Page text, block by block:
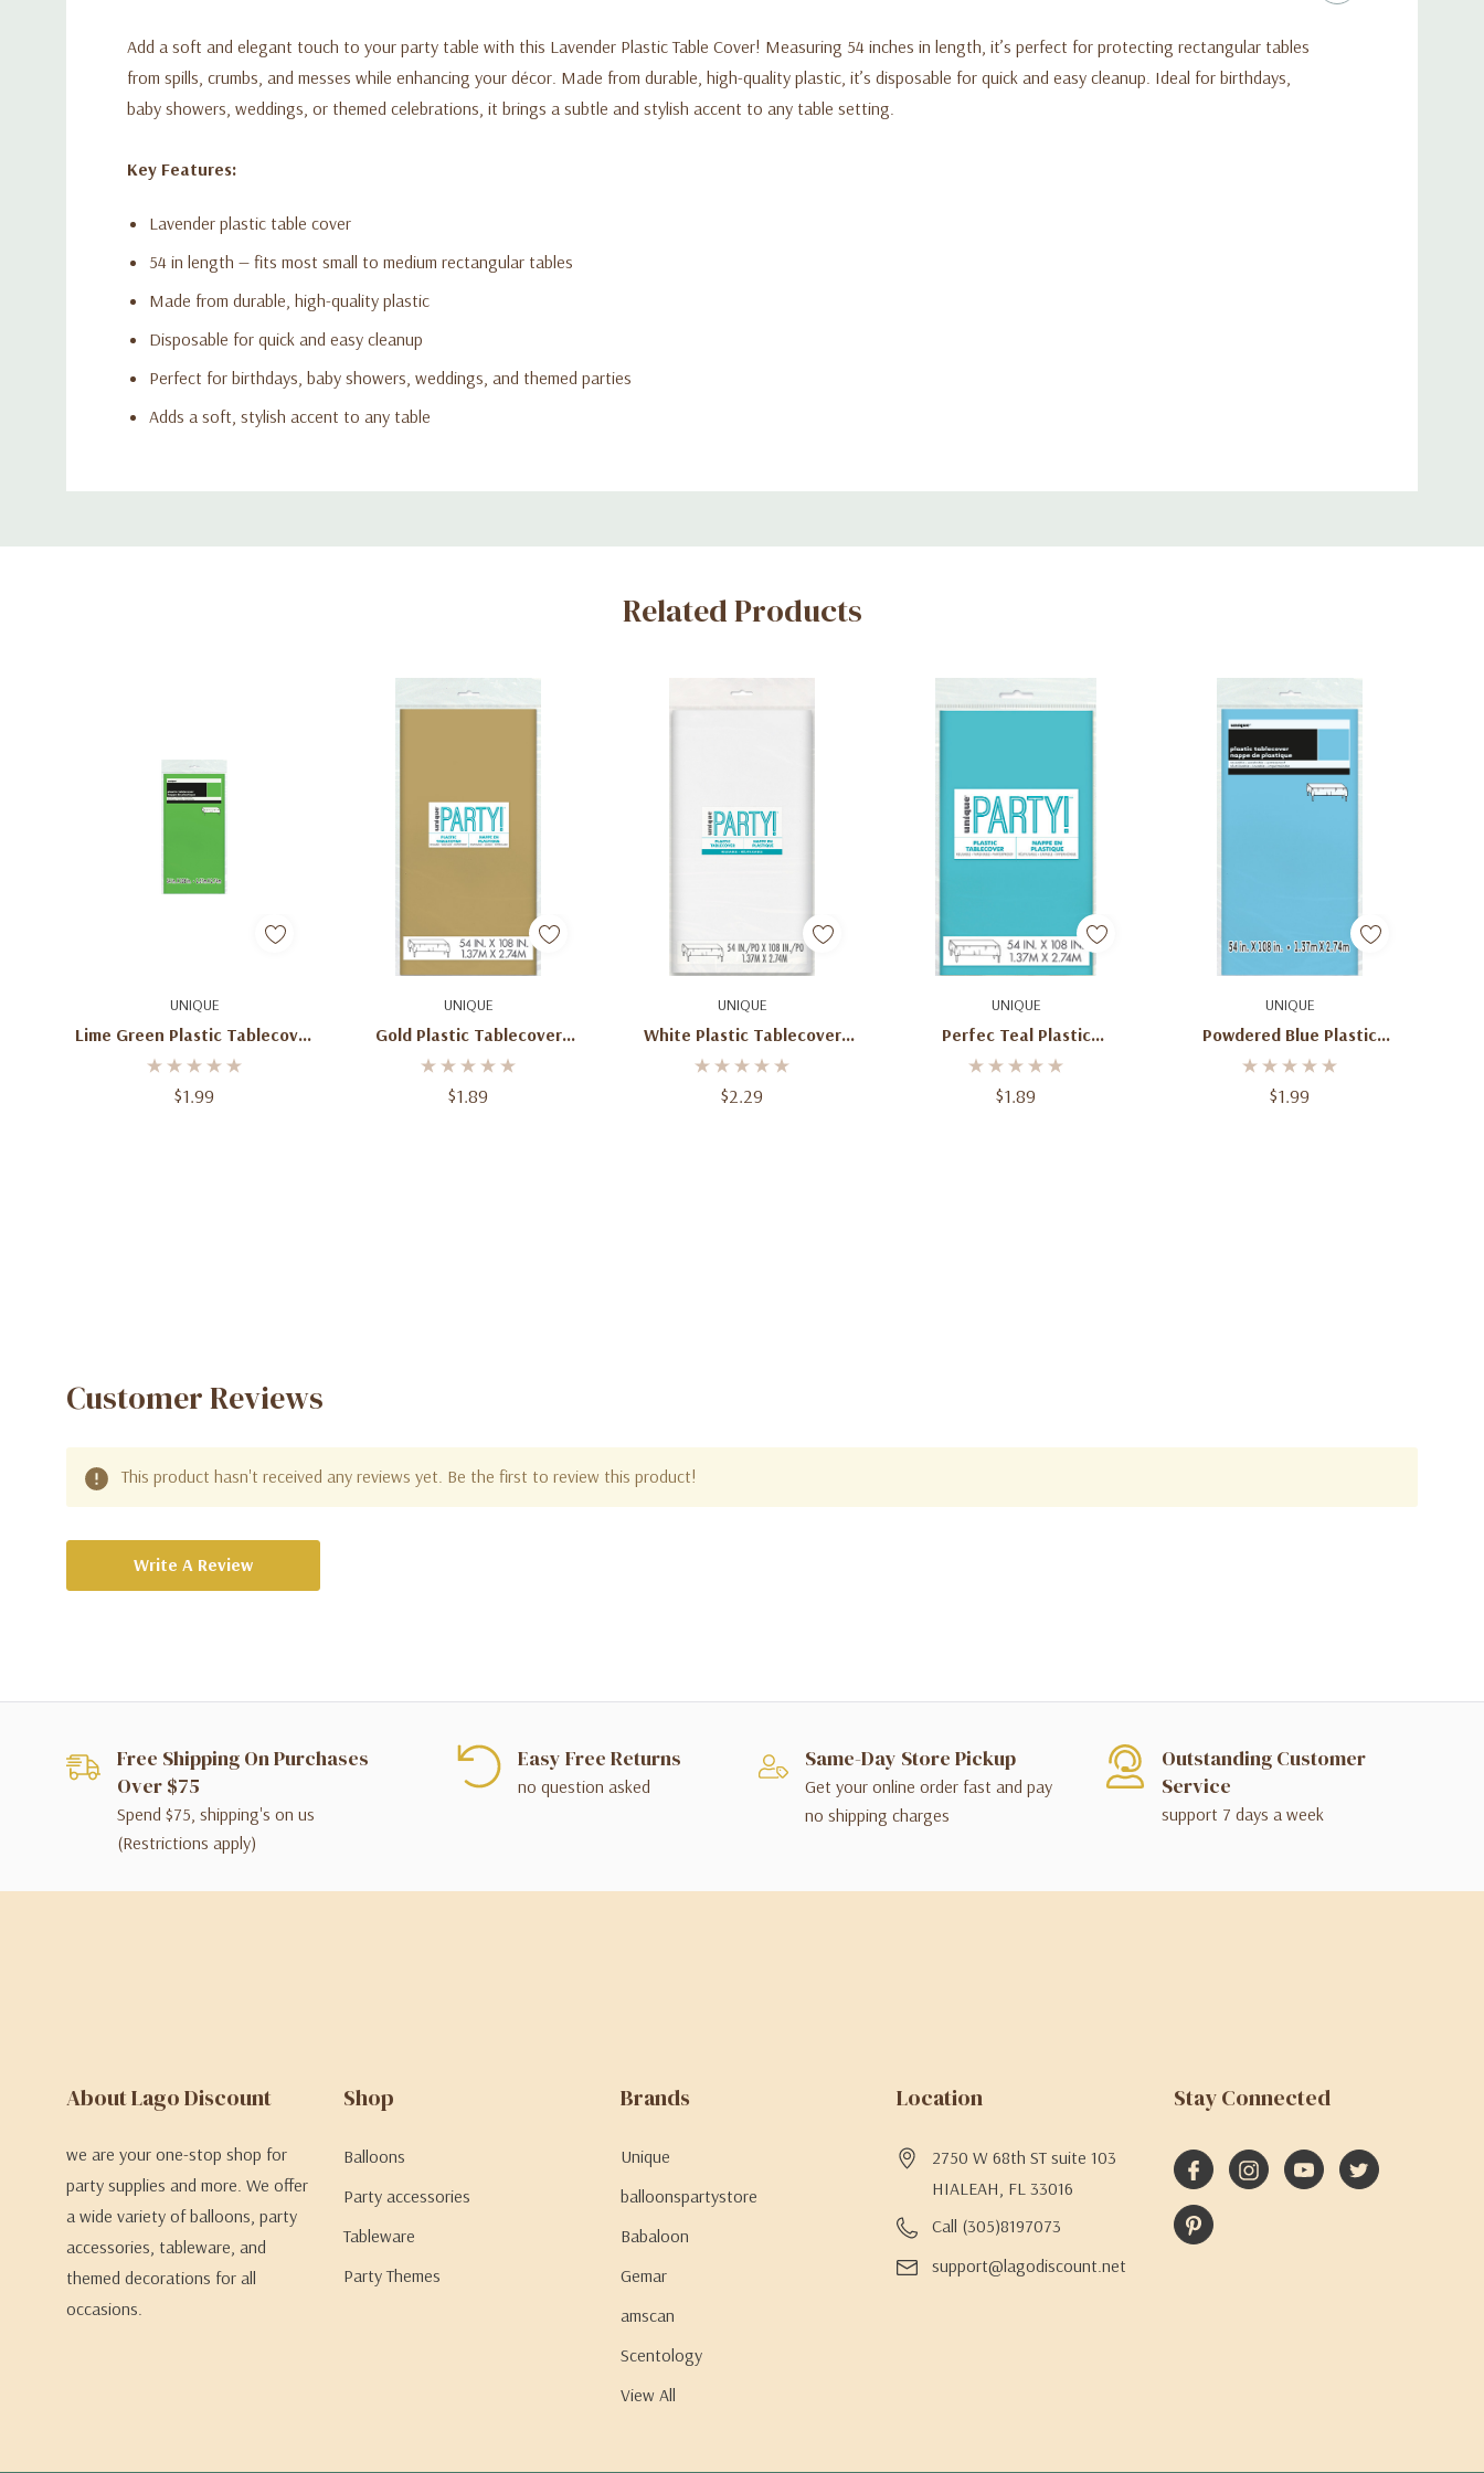
Add a soft and elegant touch to your party table with this Lavender Plastic Table Cover! Measuring 54 inches in length, it’s perfect for protecting rectangular tables
from spills, crumbs, and messes while enhancing your décor. Made from durable, high-quality plastic, it’s disposable for quick and easy cleanup. Ideal for birthdays,
baby showers, weddings, or themed celebrations, it brings a subtle and stylish accent to any table setting.
Key Features:
Lavender plastic table cover
54 in length — fits most small to medium rectangular tables
Made from durable, high-quality plastic
Disposable for quick and easy cleanup
Perfect for birthdays, baby showers, weddings, and themed parties
Adds a soft, stylish accent to any table
Custom
Related Products
UNIQUE
Lime Green Plastic Tablecover
Rectangular 54" X 108"
$1.99
Add To Cart UNIQUE
Gold Plastic Tablecover
Rectangle 54" X 108"
$1.89
Add To Cart UNIQUE
White Plastic Tablecover
Rectangle 54" X 108"
$2.29
Add To Cart UNIQUE
Perfec Teal Plastic
Tablecover Square (54 In. X
108 In )
$1.89
Add To Cart UNIQUE
Powdered Blue Plastic
Tablecover Rectangle 54" X
108"
$1.99
Add To Cart
Customer Reviews
This product hasn't received any reviews yet. Be the first to review this product!
Write A Review
Free Shipping On Purchases
Over $75
Spend $75, shipping's on us
(Restrictions apply)
Easy Free Returns
no question asked
Same-Day Store Pickup
Get your online order fast and pay
no shipping charges
Outstanding Customer
Service
support 7 days a week
About Lago Discount
we are your one-stop shop for
party supplies and more. We offer
a wide variety of balloons, party
accessories, tableware, and
themed decorations for all
occasions.
Shop
Balloons
Party accessories
Tableware
Party Themes
Brands
Unique
balloonspartystore
Babaloon
Gemar
amscan
Scentology
View All
Location
2750 W 68th ST suite 103
HIALEAH, FL 33016
Call (305)8197073
support@lagodiscount.net
Stay Connected